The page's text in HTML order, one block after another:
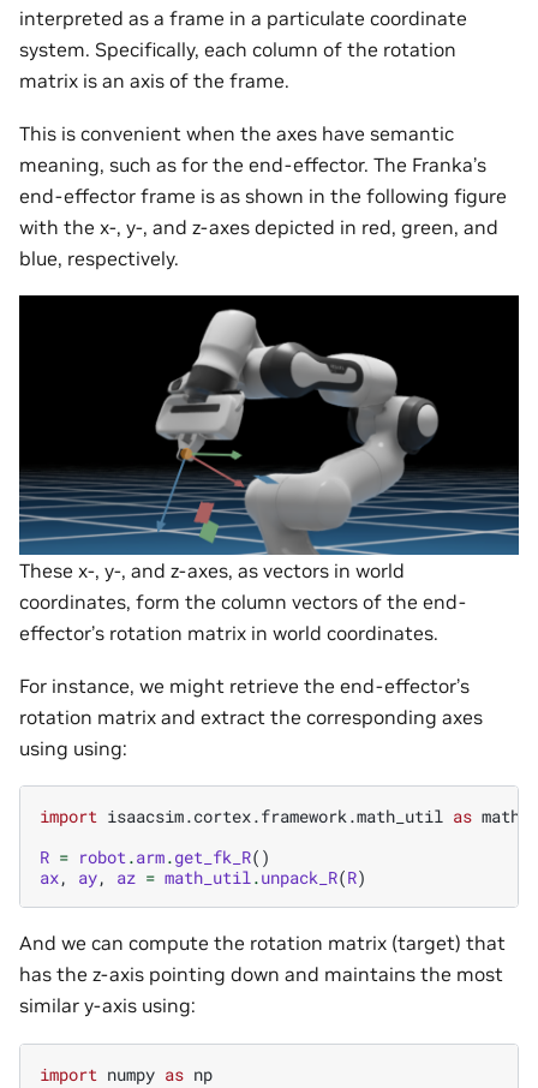
interpreted as a frame in a particulate coordinate
system. Specifically, each column of the rotation
matrix is an axis of the frame.
This is convenient when the axes have semantic
meaning, such as for the end-effector. The Franka’s
end-effector frame is as shown in the following figure
with the x-, y-, and z-axes depicted in red, green, and
blue, respectively.
These x-, y-, and z-axes, as vectors in world
coordinates, form the column vectors of the end-
effector’s rotation matrix in world coordinates.
For instance, we might retrieve the end-effector’s
rotation matrix and extract the corresponding axes
using using:
import isaacsim.cortex.framework.math_util as
R = robot.arm.get_fk_R()
ax, ay, az = math_util.unpack_R(R)
And we can compute the rotation matrix (target) that
has the z-axis pointing down and maintains the most
similar y-axis using:
import numpy as np